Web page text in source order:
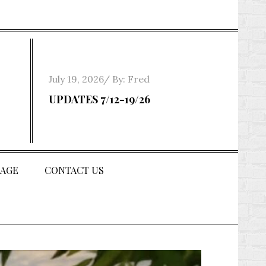
Posted
on
July 19, 2026 By: Fred
UPDATES 7/12-19/26
CONTACT US